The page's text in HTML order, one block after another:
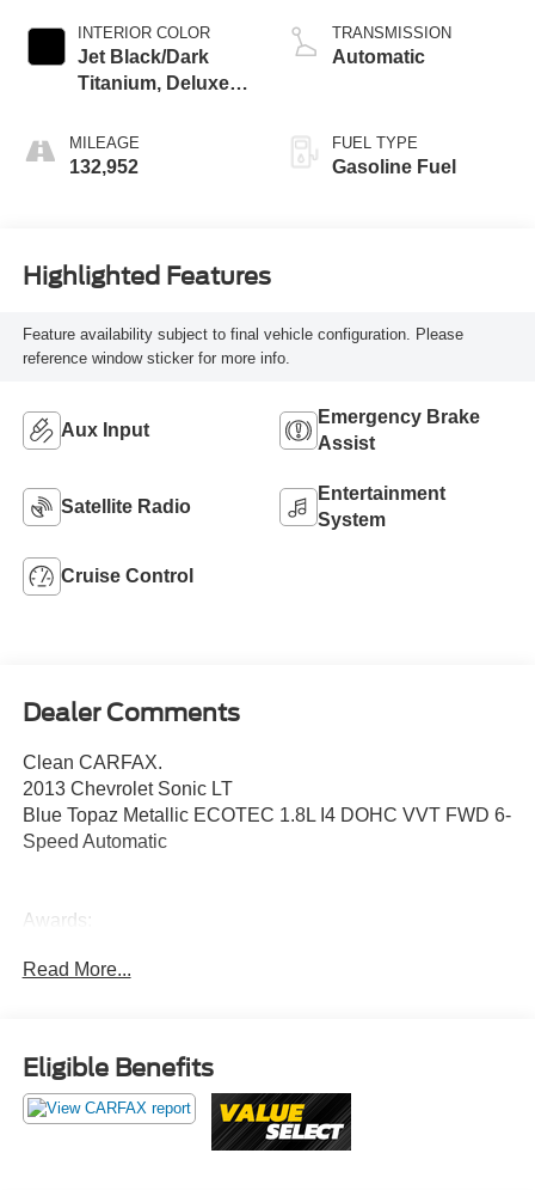
INTERIOR COLOR
Jet Black/Dark
Titanium, Deluxe
MILEAGE
132,952
TRANSMISSION
Automatic
FUEL TYPE
Gasoline Fuel
Highlighted Features
Feature availability subject to final vehicle configuration. Please
reference window sticker for more info.
Aux Input
Emergency Brake
Assist
Satellite Radio
Entertainment
System
Cruise Control
Dealer Comments
Clean CARFAX.
2013 Chevrolet Sonic LT
Blue Topaz Metallic ECOTEC 1.8L I4 DOHC VVT FWD 6-
Speed Automatic
Awards:
Value Select vehicles may show higher mileage, cosmetic
wear, or age — but have been confirmed mechanically
sound where it counts.
Additional tax, title, and registration are not included in the
Read More...
Eligible Benefits